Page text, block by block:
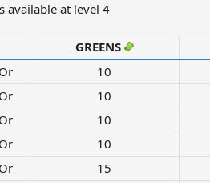
available at level 4
GREENS
Or 10​
Or 10​
Or 10​
Or 10​
Or 15​